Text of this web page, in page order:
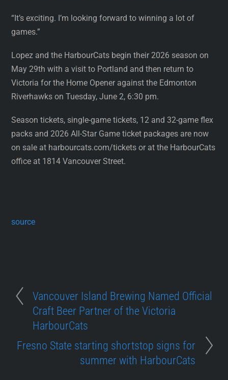
“It’s exciting. I’m looking forward to winning a lot of
games.”
Lopez and the HarbourCats begin their 2026 season on
May 29th with a visit to Portland and then return to
Victoria for the Home Opener against the Edmonton
Riverhawks on Tuesday, June 2, 6:30 pm.
Season tickets, single-game tickets, 12 and 32-game flex
packs and 2026 All-Star Game ticket packages are now
on sale at harbourcats.com/tickets or at the HarbourCats
office at 1814 Vancouver Street.
source
Vancouver Island Brewing Named Official
Craft Beer Partner of the Victoria
HarbourCats
Fresno State starting shortstop signs for
summer with HarbourCats